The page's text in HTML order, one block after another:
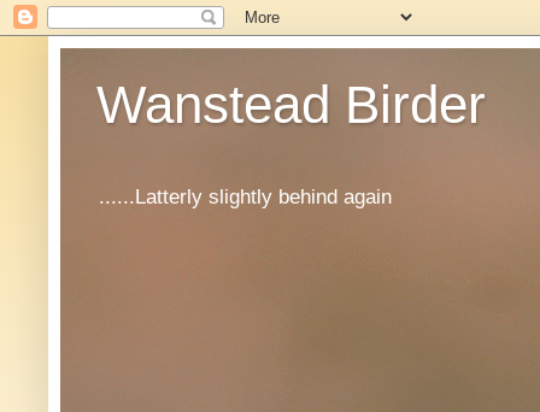
Wanstead Birder
......Latterly slightly behind again